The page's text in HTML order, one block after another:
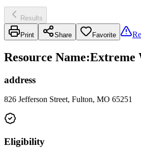
Results
Print Share Favorite
Resource Name:Extreme
address
826 Jefferson Street, Fulton, MO 65251
Eligibility